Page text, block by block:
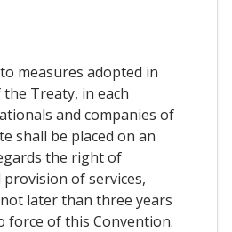
measures adopted in
Treaty, in each
and companies of
shall be placed on an
the right of
of services,
later than three years
of this Convention.